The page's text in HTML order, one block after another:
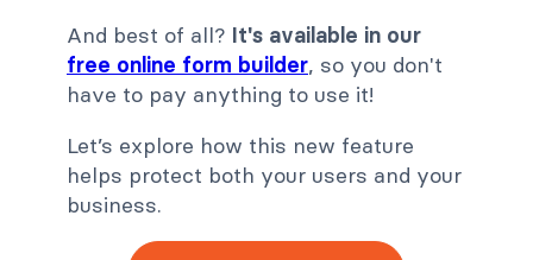
And best of all? It's available in our
free online form builder, so you don't
have to pay anything to use it!
Let’s explore how this new feature
helps protect both your users and your
business.